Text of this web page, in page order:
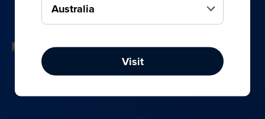
your online, social media, and offline sales.
Visit